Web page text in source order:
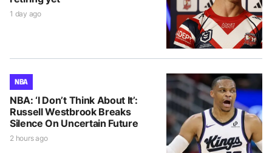
1 day ago
NBA
NBA: ‘I Don’t Think About It’:
Russell Westbrook Breaks
Silence On Uncertain Future
2 hours ago